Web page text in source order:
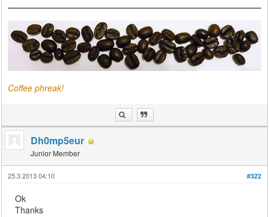
Coffee phreak!
Dh0mp5eur
Junior Member
#322
25.3.2013 04:10
Ok
Thanks